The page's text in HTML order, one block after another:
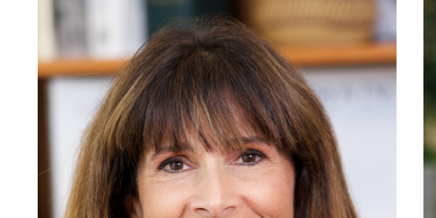
complex environmental cases and litigation. At
VELCO, he oversees legal and ethical
compliance and leads sustainability efforts. He
holds a law degree from Vermont Law School,
where he is also a Trustee, and a bachelor's
from Rider University. Mark lives in Montpelier,
Vermont with his three children.
LinkedIn